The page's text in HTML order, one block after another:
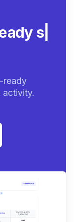
ready
activity.